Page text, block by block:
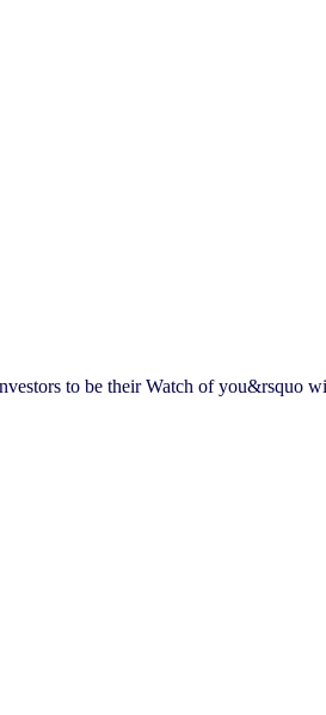
to be their Watch of you&rsquo